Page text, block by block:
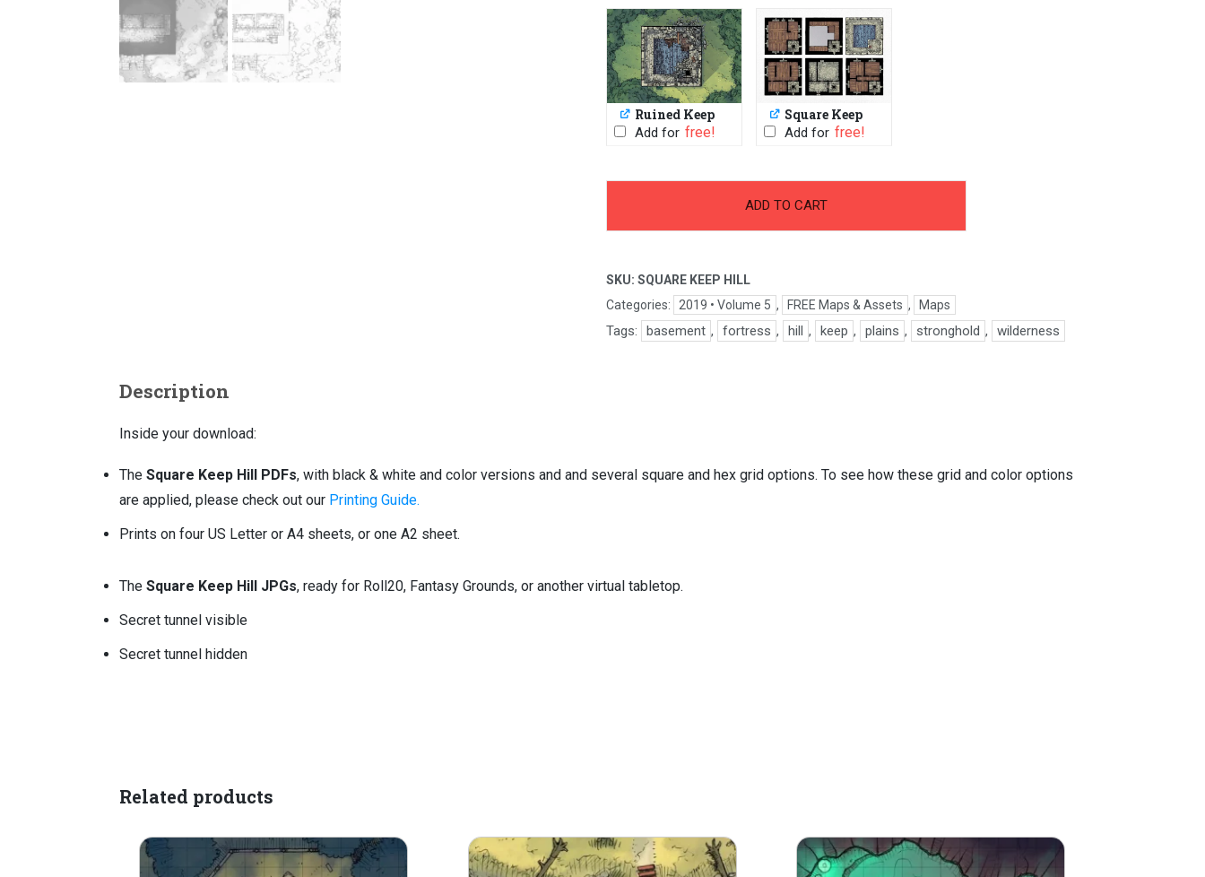
Ruined Keep
Add for PWYW: $1 or FREE
Square Keep
Add for
ADD TO CART
SKU:SQUARE KEEP HILL
Categories:
2019 • Volume 5 , FREE Maps & Assets , Maps
Tags: basement , fortress , hill , keep , plains , stronghold , wilderness
Description
Inside your download:
The Square Keep Hill PDFs, with black & white and color versions and and several square and hex grid options. To see how these grid and color options
are applied, please check out our Printing Guide.
Prints on four US Letter or A4 sheets, or one A2 sheet.
The Square Keep Hill JPGs, ready for Roll20, Fantasy Grounds, or another virtual tabletop.
Secret tunnel visible
Secret tunnel hidden
Related products